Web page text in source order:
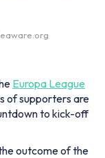
Europa League
of supporters are
to kick-off
outcome of the